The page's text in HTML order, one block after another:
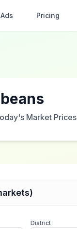
Ads Pricing
Market Prices
District